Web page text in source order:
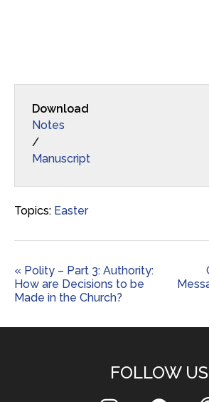
Download
Notes
/
Manuscript
Topics: Easter
« Polity – Part 3: Authority:
How are Decisions to be
Made in the Church?
FOLLOW US